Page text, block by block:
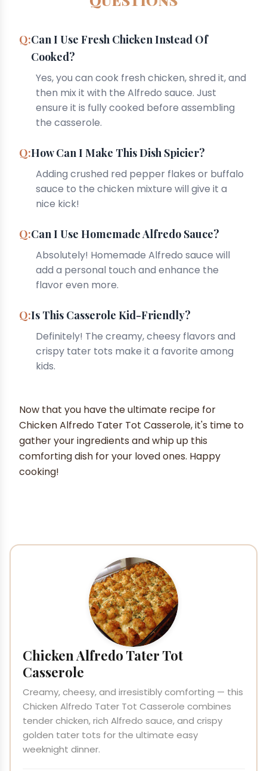
Can I Use Fresh Chicken Instead Of
Cooked?
Yes, you can cook fresh chicken, shred it, and
then mix it with the Alfredo sauce. Just
ensure it is fully cooked before assembling
the casserole.
How Can I Make This Dish Spicier?
Adding crushed red pepper flakes or buffalo
sauce to the chicken mixture will give it a
nice kick!
Can I Use Homemade Alfredo Sauce?
Absolutely! Homemade Alfredo sauce will
add a personal touch and enhance the
flavor even more.
Is This Casserole Kid-Friendly?
Definitely! The creamy, cheesy flavors and
crispy tater tots make it a favorite among
kids.
Now that you have the ultimate recipe for
Chicken Alfredo Tater Tot Casserole, it's time to
gather your ingredients and whip up this
comforting dish for your loved ones. Happy
cooking!
Chicken Alfredo Tater Tot
Casserole
Creamy, cheesy, and irresistibly comforting — this
Chicken Alfredo Tater Tot Casserole combines
tender chicken, rich Alfredo sauce, and crispy
golden tater tots for the ultimate easy
weeknight dinner.